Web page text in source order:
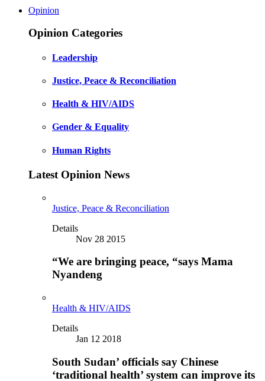
Opinion
Opinion Categories
Leadership
Justice, Peace & Reconciliation
Health & HIV/AIDS
Gender & Equality
Human Rights
Latest Opinion News
Justice, Peace & Reconciliation
Details
Nov 28 2015
“We are bringing peace, “says Mama
Nyandeng
Health & HIV/AIDS
Details
Jan 12 2018
South Sudan’ officials say Chinese
‘traditional health’ system can improve its